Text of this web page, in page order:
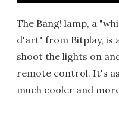
The Bang! lamp, a
d'art" from Bitplay, is
shoot the lights on
remote control. It's
much cooler and